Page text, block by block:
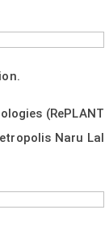
(RePLANT
Naru Lal